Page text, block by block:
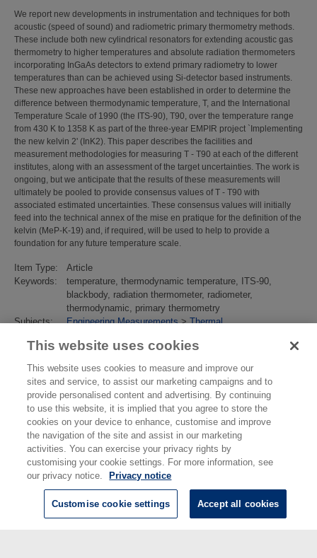
We report new developments in instrumentation and techniques for both
acoustic (speed of sound) and radiometric primary thermometry methods.
These include both new cylindrical resonators for extending acoustic gas
thermometry to higher temperatures and absolute radiation thermometers
incorporating InGaAs detectors to extend primary radiometry to lower
temperatures than can be achieved using Si-detector based instruments.
These new approaches have been established in order to determine the
difference between thermodynamic temperature, T, and the International
Temperature Scale of 1990 (the ITS-90), T90, over the temperature range
from 430 K to 1358 K as part of the three-year EMPIR project `Implementing
the new kelvin 2' (InK2). This paper describes the facilities and
measurement methodologies for measuring T - T90 at each of the different
institutes, along with an assessment of the target uncertainties. The work is
ongoing, but we anticipate that the results of these measurements will
ultimately be pooled to provide consensus values of T - T90 with
associated estimated uncertainties. These consensus values will initially
feed into the technical annex of the mise en pratique for the definition of the
kelvin (MeP-K-19) and, if required, will be used to help to provide a
foundation for any future temperature scale.
Item Type:
Article
Keywords:
temperature, thermodynamic temperature, ITS-90,
blackbody, radiation thermometer, radiometer,
thermodynamic, primary thermometry
Subjects:
Engineering Measurements>Thermal
Identification
number/DOI:
10.1088/1361-6501/abc50f
Modified:
01 Mar 2022 01:38
URI: https://eprintspublications.npl.co.uk/id/eprint/9074
This website uses cookies
This website uses cookies to measure and improve our
sites and service, to assist our marketing campaigns and to
provide personalised content and advertising. By continuing
to use this website, it is implied that you agree to store the
cookies on your device to enhance, customise and improve
the navigation of the site and assist in our marketing
activities. You can exercise your privacy rights by
customising your cookie settings. For more information, see
our privacy notice.
Privacy notice
Customise cookie settings Accept all cookies